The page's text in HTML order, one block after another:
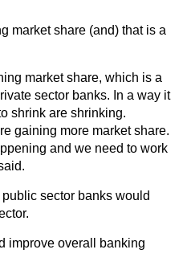
market share (and) that is a
market share, which is a
sector banks. In a way it
shrink are shrinking.
gaining more market share.
and we need to work
sector banks would
improve overall banking